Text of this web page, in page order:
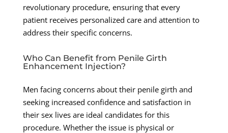
revolutionary procedure, ensuring that every
patient receives personalized care and attention to
address their specific concerns.
Who Can Benefit from Penile Girth
Enhancement Injection?
Men facing concerns about their penile girth and
seeking increased confidence and satisfaction in
their sex lives are ideal candidates for this
procedure. Whether the issue is physical or